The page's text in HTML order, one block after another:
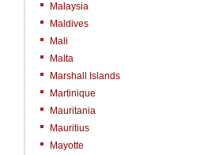
Malaysia
Maldives
Mali
Malta
Marshall Islands
Martinique
Mauritania
Mauritius
Mayotte